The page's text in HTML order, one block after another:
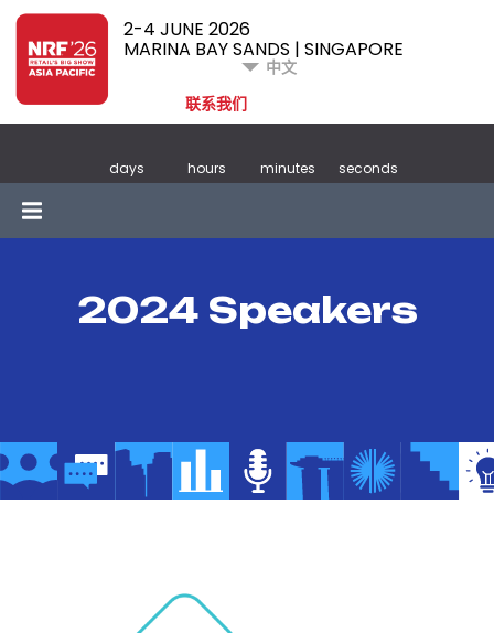
2-4 JUNE 2026
MARINA BAY SANDS | SINGAPORE
中文
联系我们
days hours minutes seconds
2024 Speakers